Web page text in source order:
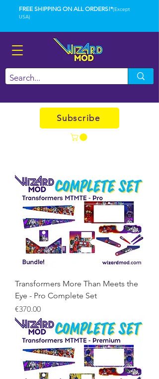
FREE SHIPPING ON ALL ORDERS!*(Except
USA)
Subscribe
Transformers More Than Meets the
Eye - Pro Complete Set
Price
€370.00